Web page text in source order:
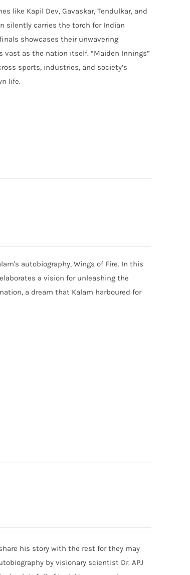
like Kapil Dev, Gavaskar, Tendulkar, and
silently carries the torch for Indian
showcases their unwavering
as the nation itself. “Maiden Innings”
sports, industries, and society’s
life.
autobiography, Wings of Fire. In this
a vision for unleashing the
a dream that Kalam harboured for
his story with the rest for they may
by visionary scientist Dr. APJ